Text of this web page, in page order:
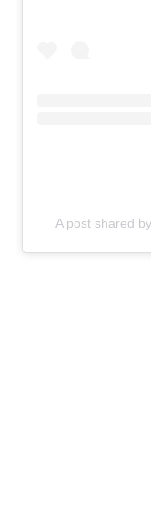
A post shared